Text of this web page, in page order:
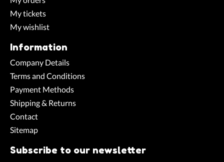
My tickets
My wishlist
Information
Company Details
Terms and Conditions
Payment Methods
Shipping & Returns
Contact
Sitemap
Subscribe to our newsletter